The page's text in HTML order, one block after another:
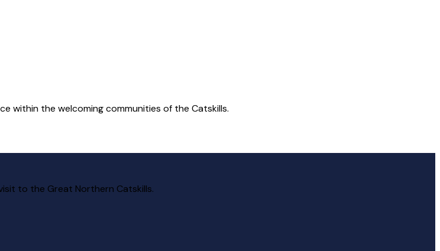
within the welcoming communities of the Catskills.
to the Great Northern Catskills.